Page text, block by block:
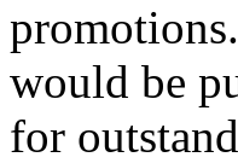
would be
for